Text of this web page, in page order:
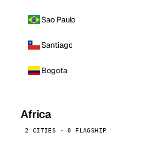
Sao Paulo
Santiago
Bogota
Africa
2 CITIES · 0 FLAGSHIP